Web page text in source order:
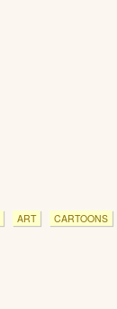
ART CARTOONS